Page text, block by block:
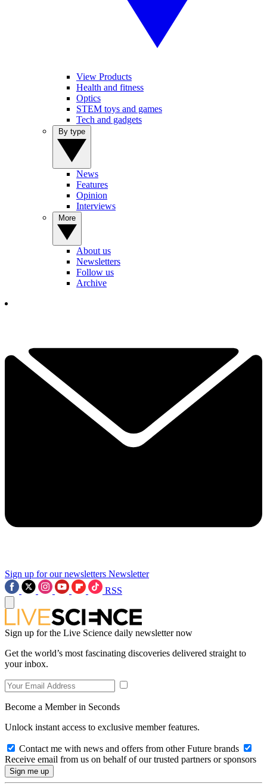
View Products
Health and fitness
Optics
STEM toys and games
Tech and gadgets
News
Features
Opinion
Interviews
About us
Newsletters
Follow us
Archive
Sign up for our newsletters Newsletter
RSS
Sign up for the Live Science daily newsletter now
Get the world’s most fascinating discoveries delivered straight to
your inbox.
Become a Member in Seconds
Unlock instant access to exclusive member features.
Contact me with news and offers from other Future brands
Receive email from us on behalf of our trusted partners or sponsors